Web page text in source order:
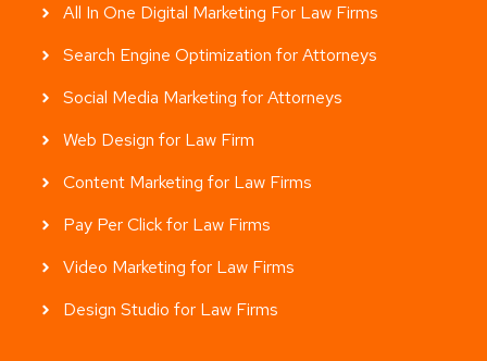
All In One Digital Marketing For Law Firms
Search Engine Optimization for Attorneys
Social Media Marketing for Attorneys
Web Design for Law Firm
Content Marketing for Law Firms
Pay Per Click for Law Firms
Video Marketing for Law Firms
Design Studio for Law Firms